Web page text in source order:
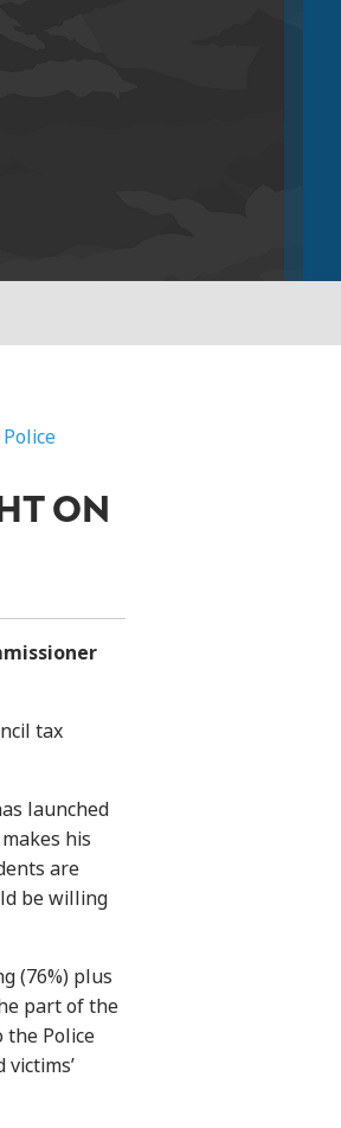
ON
tax
launched
his
are
be willing
(76%) plus
part of the
Police